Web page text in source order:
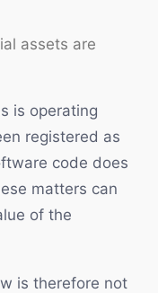
assets are
is operating
registered as
code does
matters can
of the
is therefore not